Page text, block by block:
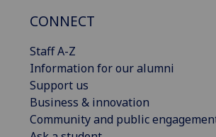
CONNECT
Staff A-Z
Information for our alumni
Support us
Business & innovation
Community and public